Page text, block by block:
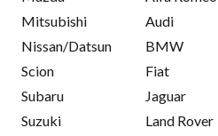
Mitsubishi
Nissan/Datsun
Scion
Subaru
Suzuki
Audi
BMW
Fiat
Jaguar
Land Rover